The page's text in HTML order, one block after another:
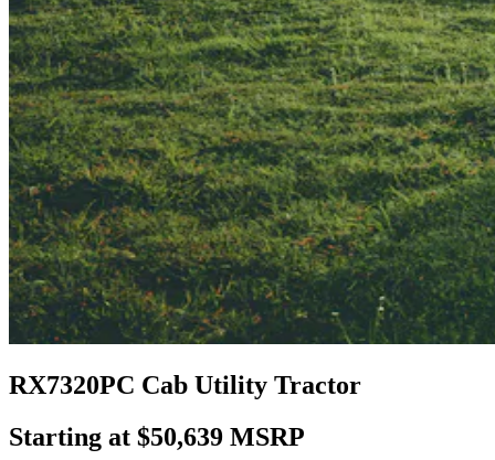
RX7320PC Cab Utility Tractor
Starting at $50,639 MSRP